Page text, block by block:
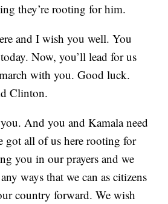
they’re rooting for him.
and I wish you well. You
Now, you’ll lead for us
with you. Good luck.
Clinton.
And you and Kamala need
got all of us here rooting for
you in our prayers and we
ways that we can as citizens
country forward. We wish